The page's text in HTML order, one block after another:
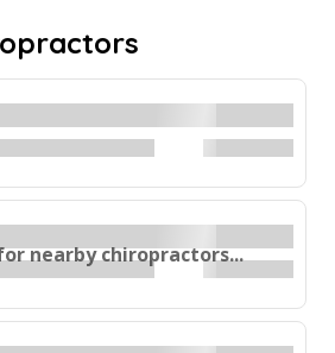
nearby chiropractors...